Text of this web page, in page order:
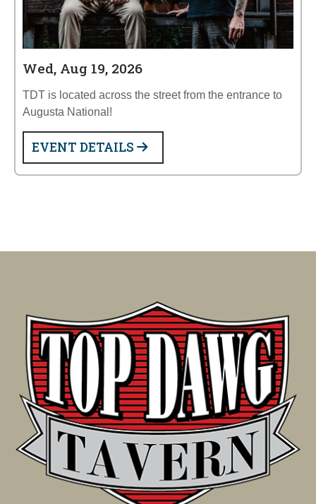
Wed, Aug 19, 2026
TDT is located across the street from the entrance to
Augusta National!
EVENT DETAILS